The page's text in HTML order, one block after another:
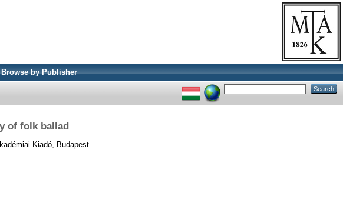
Browse by Publisher
of folk ballad
Kiadó, Budapest.